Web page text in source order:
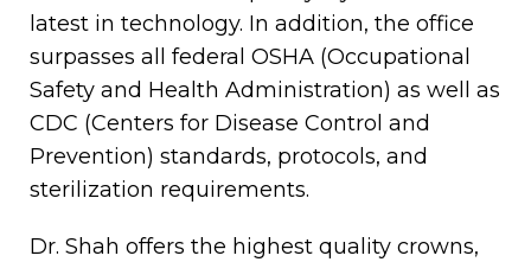
latest in technology. In addition, the office
surpasses all federal OSHA (Occupational
Safety and Health Administration) as well as
CDC (Centers for Disease Control and
Prevention) standards, protocols, and
sterilization requirements.
Dr. Shah offers the highest quality crowns,